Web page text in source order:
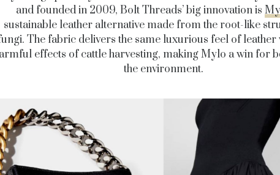
and founded in 2009, Bolt Threads’ big innovation is
sustainable leather alternative made from the root-like
The fabric delivers the same luxurious feel of leather
effects of cattle harvesting, making Mylo a win for
the environment.